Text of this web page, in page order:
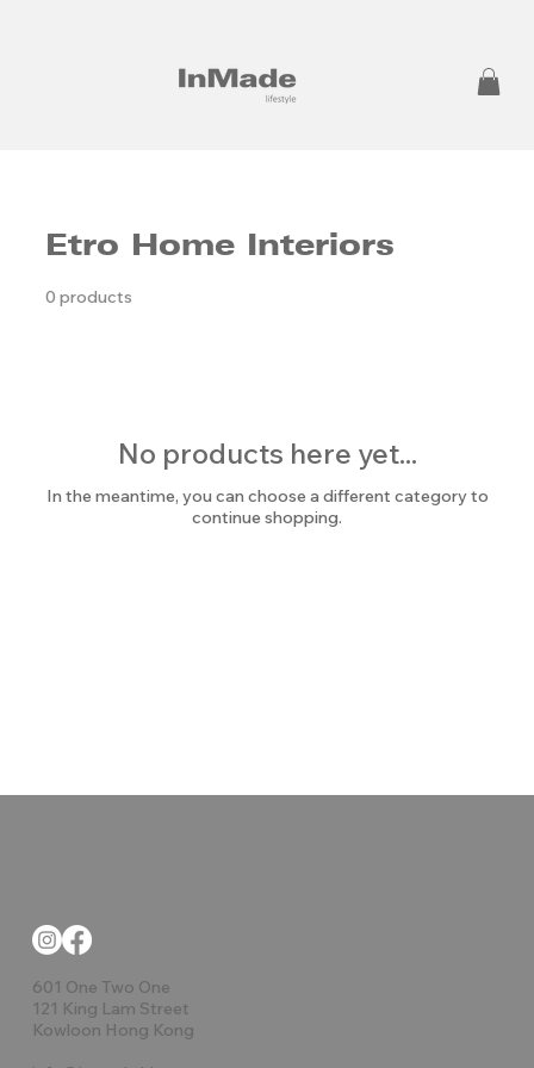
Etro Home Interiors
0 products
No products here yet...
In the meantime, you can choose a different category to
continue shopping.
601 One Two One
121 King Lam Street
Kowloon Hong Kong